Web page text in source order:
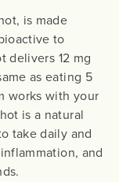
is made
to
delivers 12 mg
as eating 5
works with your
is a natural
take daily and
and